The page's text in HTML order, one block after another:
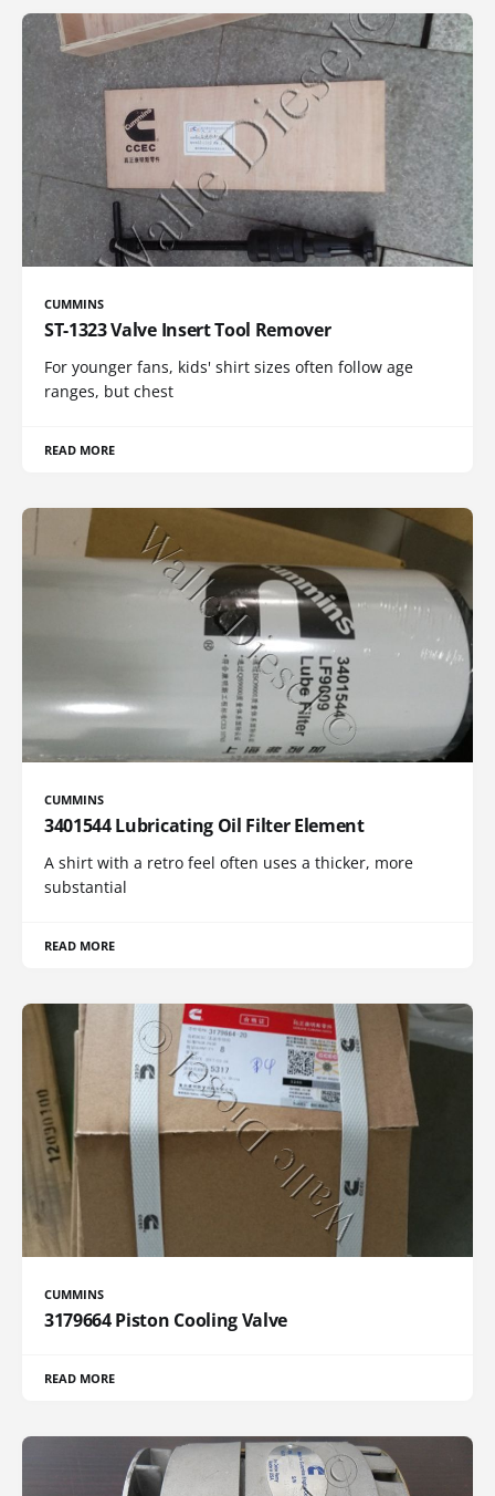
CUMMINS
ST-1323 Valve Insert Tool Remover
For younger fans, kids' shirt sizes often follow age
ranges, but chest
READ MORE
CUMMINS
3401544 Lubricating Oil Filter Element
A shirt with a retro feel often uses a thicker, more
substantial
READ MORE
CUMMINS
3179664 Piston Cooling Valve
READ MORE